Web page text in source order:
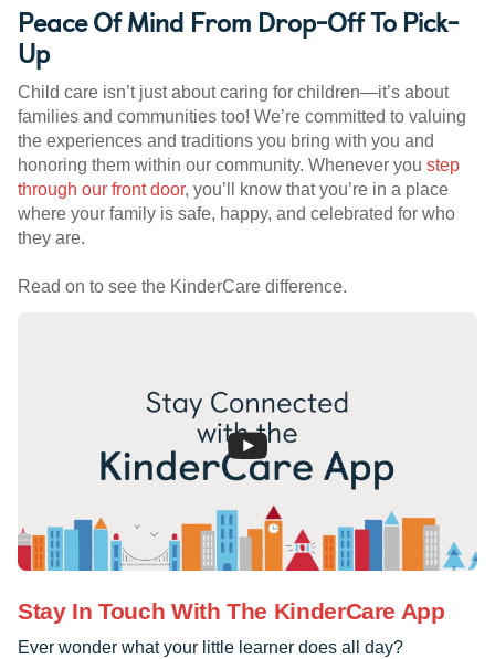
Peace Of Mind From Drop-Off To Pick-
Up
Child care isn’t just about caring for children—it’s about
families and communities too! We’re committed to valuing
the experiences and traditions you bring with you and
honoring them within our community. Whenever you step
through our front door, you’ll know that you’re in a place
where your family is safe, happy, and celebrated for who
they are.
Read on to see the KinderCare difference.
Stay In Touch With The KinderCare App
Ever wonder what your little learner does all day?